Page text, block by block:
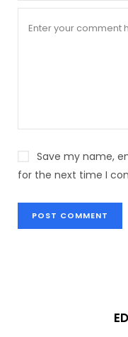
Save my name,
for the next time I